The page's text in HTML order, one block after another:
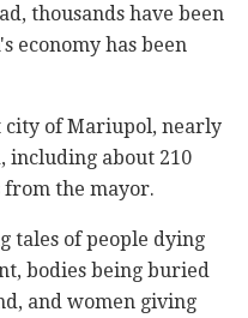
thousands have been
economy has been
city of Mariupol, nearly
including about 210
the mayor.
tales of people dying
bodies being buried
and women giving